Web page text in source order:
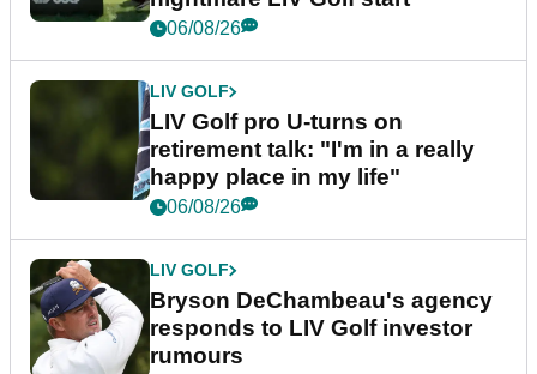
06/08/26
LIV GOLF
LIV Golf pro U-turns on
retirement talk: "I'm in a really
happy place in my life"
06/08/26
LIV GOLF
Bryson DeChambeau's agency
responds to LIV Golf investor
rumours